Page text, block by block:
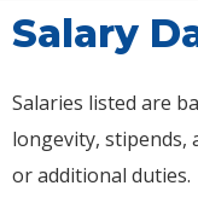
Salary
Salaries listed are
longevity, stipends,
or additional duties.